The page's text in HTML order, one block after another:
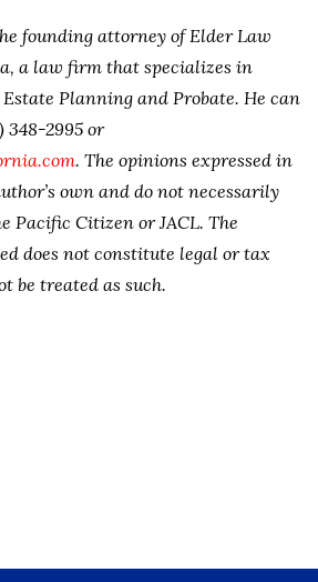
founding attorney of Elder Law
a law firm that specializes in
Planning and Probate. He can
348-2995 or
. The opinions expressed in
own and do not necessarily
Pacific Citizen or JACL. The
does not constitute legal or tax
be treated as such.